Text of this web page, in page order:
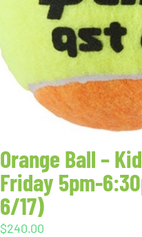
Orange Ball –
Friday 5pm-
6/17)
$240.00